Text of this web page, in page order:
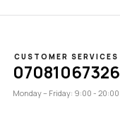
CUSTOMER SERVICES
07081067326
Monday – Friday: 9:00 - 20:00